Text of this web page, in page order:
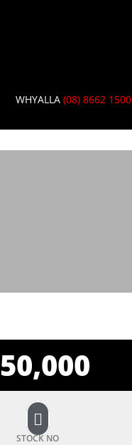
WHYALLA (08) 8662 1500
50,000
STOCK NO